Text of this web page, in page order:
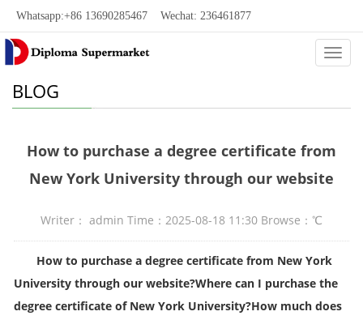
Whatsapp:+86 13690285467 Wechat: 236461877
BLOG
How to purchase a degree certificate from
New York University through our website
Writer： admin Time：2025-08-18 11:30 Browse： ℃
How to purchase a degree certificate from New York
University through our website?Where can I purchase the
degree certificate of New York University?How much does